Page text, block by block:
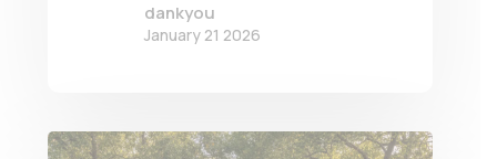
dankyou
January 21 2026